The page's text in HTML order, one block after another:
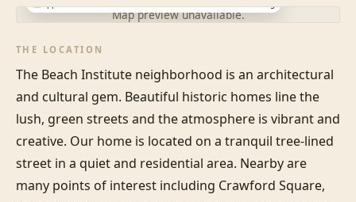
Map preview unavailable.
THE LOCATION
The Beach Institute neighborhood is an architectural
and cultural gem. Beautiful historic homes line the
lush, green streets and the atmosphere is vibrant and
creative. Our home is located on a tranquil tree-lined
street in a quiet and residential area. Nearby are
many points of interest including Crawford Square,